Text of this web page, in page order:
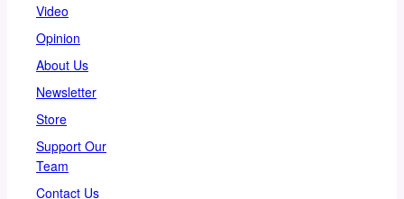
Video
Opinion
About Us
Newsletter
Store
Support Our
Team
Contact Us